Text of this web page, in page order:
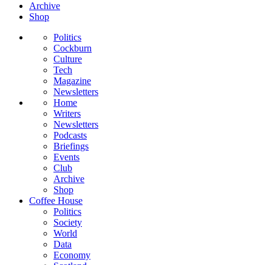
Archive
Shop
Politics
Cockburn
Culture
Tech
Magazine
Newsletters
Home
Writers
Newsletters
Podcasts
Briefings
Events
Club
Archive
Shop
Coffee House
Politics
Society
World
Data
Economy